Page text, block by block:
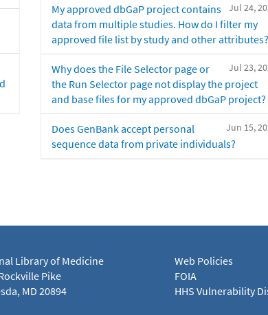
Jul 24,
My approved dbGaP project contains
data from multiple studies. How do I filter my
approved file list by study and other attributes?
Jul 23,
Why does the File Selector page or
the Run Selector page not display the project
and base files for my approved dbGaP project?
Jun 15,
Does GenBank accept personal
sequence data from private individuals?
Library of Medicine
Pike
MD 20894
Web Policies
FOIA
HHS Vulnerability